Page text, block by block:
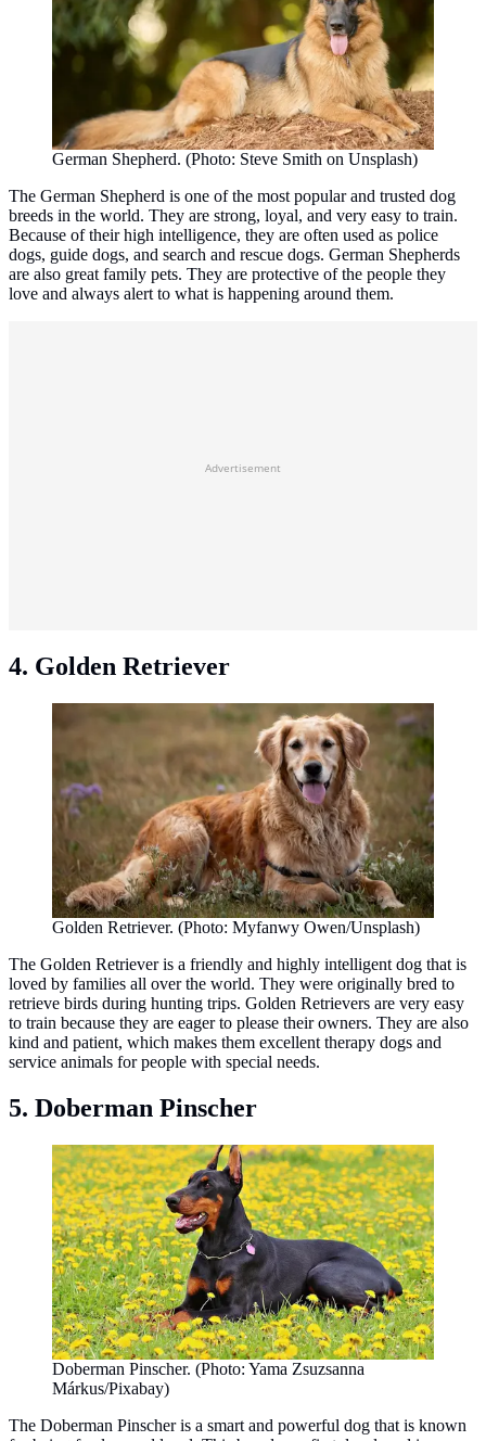
German Shepherd. (Photo: Steve Smith on Unsplash)
The German Shepherd is one of the most popular and trusted dog
breeds in the world. They are strong, loyal, and very easy to train.
Because of their high intelligence, they are often used as police
dogs, guide dogs, and search and rescue dogs. German Shepherds
are also great family pets. They are protective of the people they
love and always alert to what is happening around them.
Advertisement
4. Golden Retriever
Golden Retriever. (Photo: Myfanwy Owen/Unsplash)
The Golden Retriever is a friendly and highly intelligent dog that is
loved by families all over the world. They were originally bred to
retrieve birds during hunting trips. Golden Retrievers are very easy
to train because they are eager to please their owners. They are also
kind and patient, which makes them excellent therapy dogs and
service animals for people with special needs.
5. Doberman Pinscher
Doberman Pinscher. (Photo: Yama Zsuzsanna
Márkus/Pixabay)
The Doberman Pinscher is a smart and powerful dog that is known